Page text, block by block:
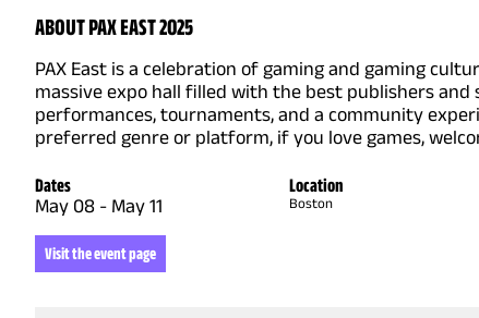
ABOUT PAX EAST 2025
PAX East is a celebration of gaming and gaming
massive expo hall filled with the best publishers and
performances, tournaments, and a community
preferred genre or platform, if you love games,
Dates
May 08 - May 11
Location
Boston
Visit the event page